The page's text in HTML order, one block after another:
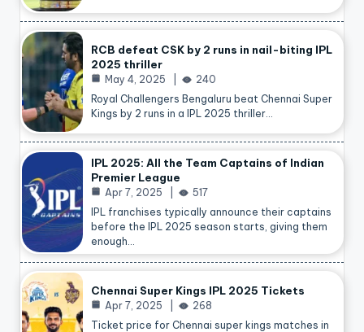
RCB defeat CSK by 2 runs in nail-biting IPL
2025 thriller
May 4, 2025
240
Royal Challengers Bengaluru beat Chennai Super
Kings by 2 runs in a IPL 2025 thriller…
IPL 2025: All the Team Captains of Indian
Premier League
Apr 7, 2025
517
IPL franchises typically announce their captains
before the IPL 2025 season starts, giving them
enough…
Chennai Super Kings IPL 2025 Tickets
Apr 7, 2025
268
Ticket price for Chennai super kings matches in